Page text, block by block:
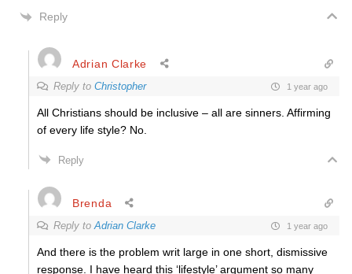
Reply
Adrian Clarke
Reply to Christopher 1 year ago
All Christians should be inclusive – all are sinners. Affirming
of every life style? No.
Reply
Brenda
Reply toAdrian Clarke 1 year ago
And there is the problem writ large in one short, dismissive
response. I have heard this ‘lifestyle’ argument so many